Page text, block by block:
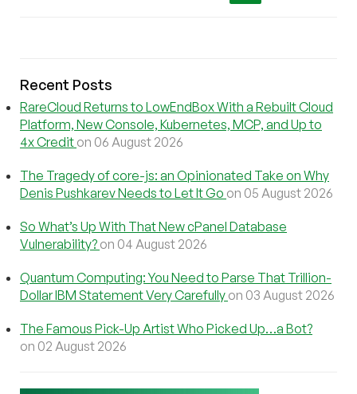
Recent Posts
RareCloud Returns to LowEndBox With a Rebuilt Cloud
Platform, New Console, Kubernetes, MCP, and Up to
4x Credit on 06 August 2026
The Tragedy of core-js: an Opinionated Take on Why
Denis Pushkarev Needs to Let It Go on 05 August 2026
So What’s Up With That New cPanel Database
Vulnerability? on 04 August 2026
Quantum Computing: You Need to Parse That Trillion-
Dollar IBM Statement Very Carefully on 03 August 2026
The Famous Pick-Up Artist Who Picked Up…a Bot?
on 02 August 2026